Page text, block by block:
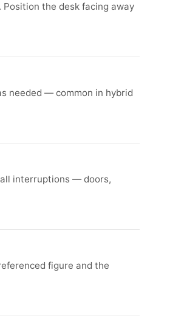
the desk facing away
needed — common in hybrid
interruptions — doors,
figure and the